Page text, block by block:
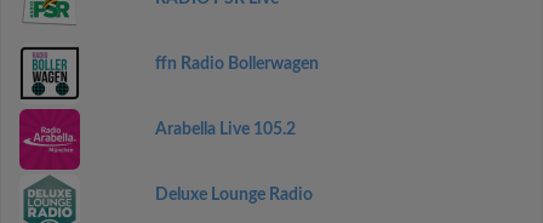
ffn Radio Bollerwagen
Arabella Live 105.2
Deluxe Lounge Radio